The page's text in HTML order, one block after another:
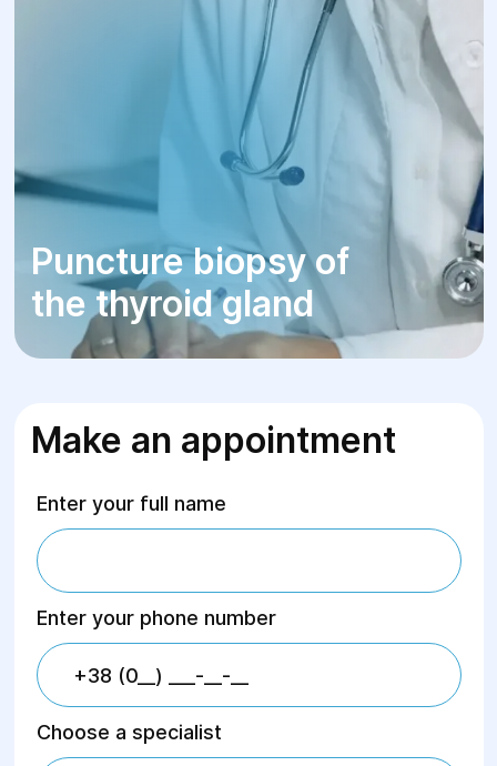
Puncture biopsy of
the thyroid gland
Make an appointment
Enter your full name
Enter your phone number
Choose a specialist